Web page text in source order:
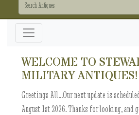
WELCOME TO
MILITARY
Greetings All...Our next update is
August 1st 2026. Thanks for looking, and